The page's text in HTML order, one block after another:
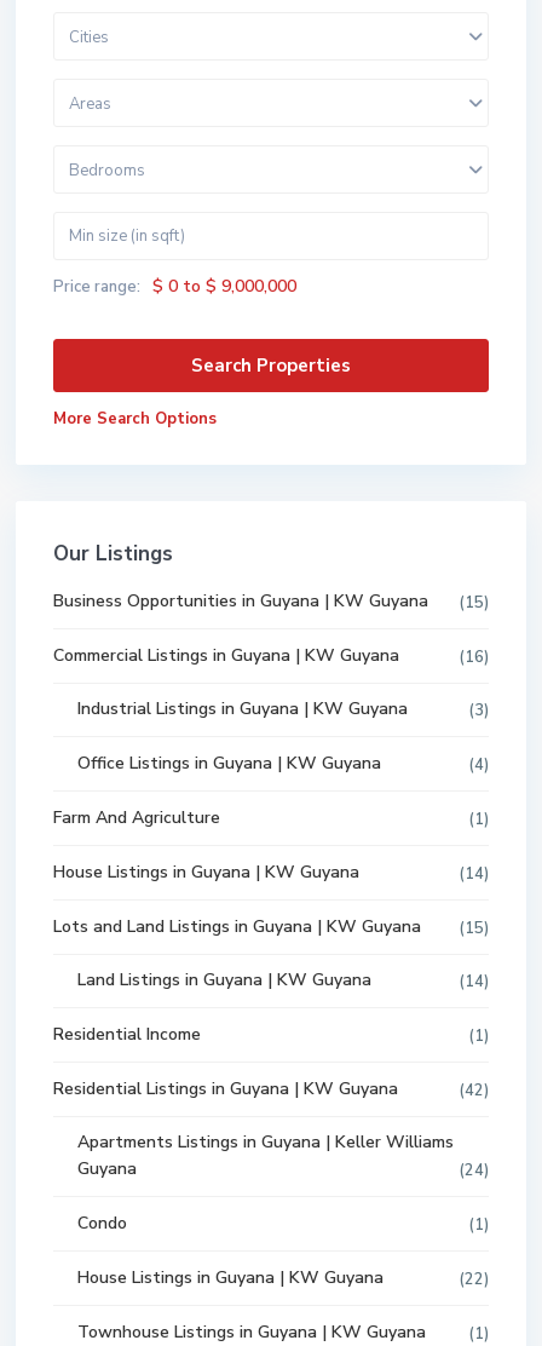
Cities
Areas
Bedrooms
Price range: $ 0 to $ 9,000,000
More Search Options
Our Listings
Business Opportunities in Guyana | KW Guyana (15)
Commercial Listings in Guyana | KW Guyana (16)
Industrial Listings in Guyana | KW Guyana (3)
Office Listings in Guyana | KW Guyana (4)
Farm And Agriculture (1)
House Listings in Guyana | KW Guyana (14)
Lots and Land Listings in Guyana | KW Guyana (15)
Land Listings in Guyana | KW Guyana (14)
Residential Income (1)
Residential Listings in Guyana | KW Guyana (42)
Apartments Listings in Guyana | Keller Williams
Guyana
(24)
Condo (1)
House Listings in Guyana | KW Guyana (22)
Townhouse Listings in Guyana | KW Guyana (1)